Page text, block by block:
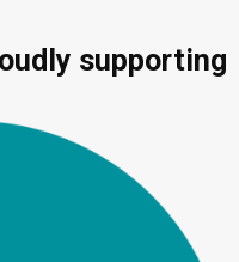
supporting